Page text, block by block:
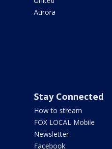
Aurora
Stay Connected
How to stream
FOX LOCAL Mobile
Newsletter
Facebook